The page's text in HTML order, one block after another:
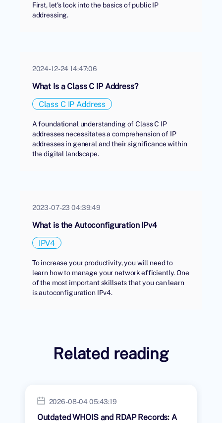
First, let's look into the basics of public IP
addressing.
2024-12-24 14:47:06
What Is a Class C IP Address?
Class C IP Address
A foundational understanding of Class C IP
addresses necessitates a comprehension of IP
addresses in general and their significance within
the digital landscape.
2023-07-23 04:39:49
What is the Autoconfiguration IPv4
IPV4
To increase your productivity, you will need to
learn how to manage your network efficiently. One
of the most important skillsets that you can learn
is autoconfiguration IPv4.
Related reading
2026-08-04 05:43:19
Outdated WHOIS and RDAP Records: A